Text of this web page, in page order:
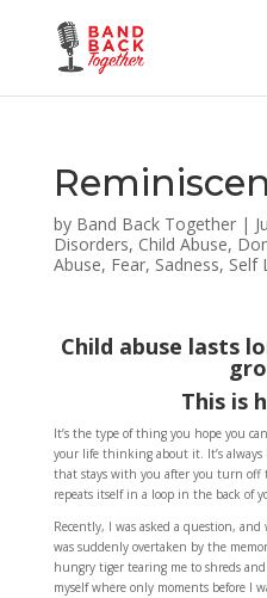
by Band Back Together|
Disorders, Child Abuse,
Abuse, Fear, Sadness, Self
Child abuse lasts
This is
It’s the type of thing you hope you
your life thinking about it. It’s
that stays with you after you turn off
repeats itself in a loop in the back of
Recently, I was asked a question,
was suddenly overtaken by the
hungry tiger tearing me to shreds
myself where only moments before I